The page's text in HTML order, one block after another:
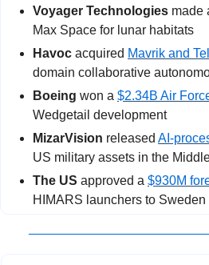
Voyager Technologies made
Max Space for lunar habitats
Havoc acquired Mavrik and
domain collaborative
Boeing won a $2.34B Air
Wedgetail development
MizarVision released AI-
US military assets in the
The US approved a $930M
HIMARS launchers to Sweden